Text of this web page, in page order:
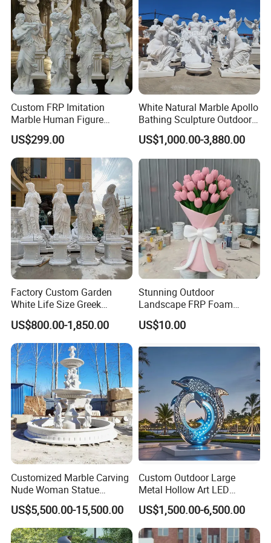
Welcome Any Question You Are Caring ,Waiting For Your
Inquiry,and we are pleasure to answer for you.
Custom FRP Imitation
Marble Human Figure
Sculpture for Garden
Landscape Decoration
US$299.00
White Natural Marble Apollo
Bathing Sculpture Outdoor
Stone Greek Garden
Sculpture Wholesale
US$1,000.00-3,880.00
Factory Custom Garden
White Life Size Greek
Women Marble Statues
Four Seasons Goddess
Stone Sculpture
US$800.00-1,850.00
Stunning Outdoor
Landscape FRP Foam
Sculpture for Gardens
US$10.00
Customized Marble Carving
Nude Woman Statue
Fountain for Decoration
US$5,500.00-15,500.00
Custom Outdoor Large
Metal Hollow Art LED
Dolphin Stainless Steel
Statue Sculpture
US$1,500.00-6,500.00